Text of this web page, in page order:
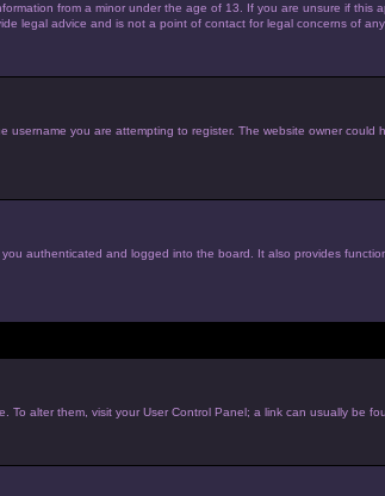
from a minor under the age of 13. If you are unsure if
legal advice and is not a point of contact for legal concerns of
you are attempting to register. The website owner
authenticated and logged into the board. It also provides
alter them, visit your User Control Panel; a link can usually be